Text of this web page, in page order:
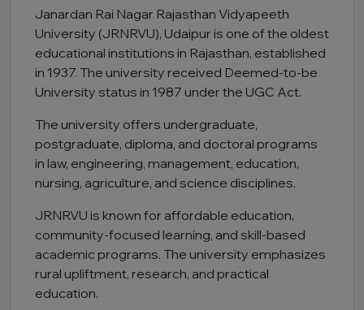
Janardan Rai Nagar Rajasthan Vidyapeeth
University (JRNRVU), Udaipur is one of the oldest
educational institutions in Rajasthan, established
in 1937. The university received Deemed-to-be
University status in 1987 under the UGC Act.
The university offers undergraduate,
postgraduate, diploma, and doctoral programs
in law, engineering, management, education,
nursing, agriculture, and science disciplines.
JRNRVU is known for affordable education,
community-focused learning, and skill-based
academic programs. The university emphasizes
rural upliftment, research, and practical
education.